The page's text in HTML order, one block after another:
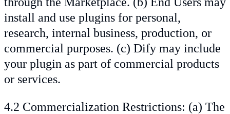
install and use plugins for personal,
research, internal business, production, or
commercial purposes. (c) Dify may include
your plugin as part of commercial products
or services.
4.2 Commercialization Restrictions: (a) The